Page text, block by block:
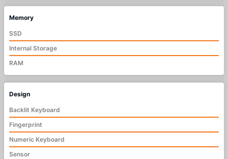
Memory
SSD
Internal Storage
RAM
Design
Backlit Keyboard
Fingerprint
Numeric Keyboard
Sensor